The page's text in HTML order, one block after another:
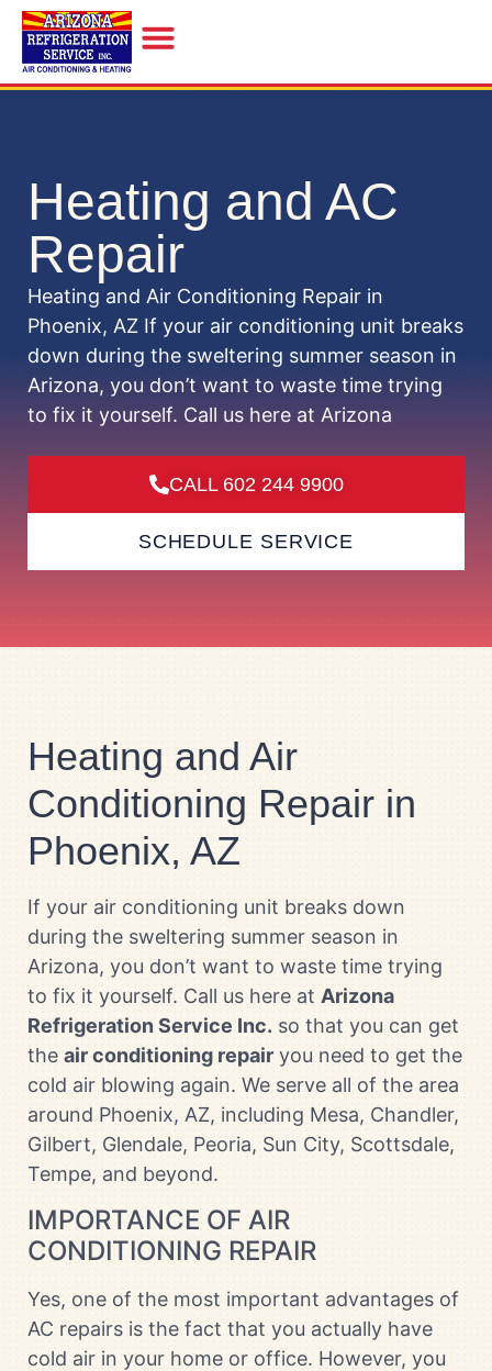
Heating and AC
Repair
Heating and Air Conditioning Repair in
Phoenix, AZ If your air conditioning unit breaks
down during the sweltering summer season in
Arizona, you don’t want to waste time trying
to fix it yourself. Call us here at Arizona
CALL 602 244 9900
SCHEDULE SERVICE
Heating and Air
Conditioning Repair in
Phoenix, AZ
If your air conditioning unit breaks down
during the sweltering summer season in
Arizona, you don’t want to waste time trying
to fix it yourself. Call us here at Arizona
Refrigeration Service Inc. so that you can get
the air conditioning repair you need to get the
cold air blowing again. We serve all of the area
around Phoenix, AZ, including Mesa, Chandler,
Gilbert, Glendale, Peoria, Sun City, Scottsdale,
Tempe, and beyond.
IMPORTANCE OF AIR
CONDITIONING REPAIR
Yes, one of the most important advantages of
AC repairs is the fact that you actually have
cold air in your home or office. However, you